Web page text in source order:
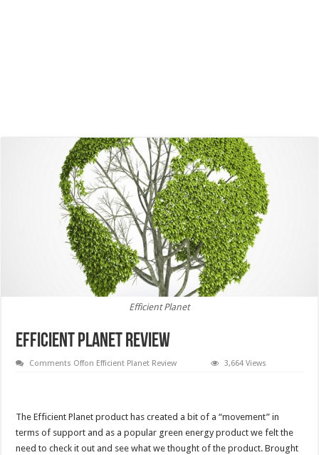
Efficient Planet
Efficient Planet Review
Comments Offon Efficient Planet Review 3,664 Views
The Efficient Planet product has created a bit of a “movement” in
terms of support and as a popular green energy product we felt the
need to check it out and see what we thought of the product. Brought